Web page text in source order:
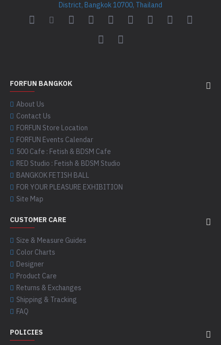
District, Bangkok 10700, Thailand
FORFUN BANGKOK
About Us
Contact Us
FORFUN Store Location
FORFUN Events Calendar
500 Cafe : Fetish & BDSM Cafe
RED Studio : Fetish & BDSM Studio
BANGKOK FETISH BALL
FOR YOUR PLEASURE EXHIBITION
Site Map
CUSTOMER CARE
Size & Measure Guides
Color Charts
Designer
Product Care
Returns & Exchanges
Shipping & Tracking
FAQ
POLICIES